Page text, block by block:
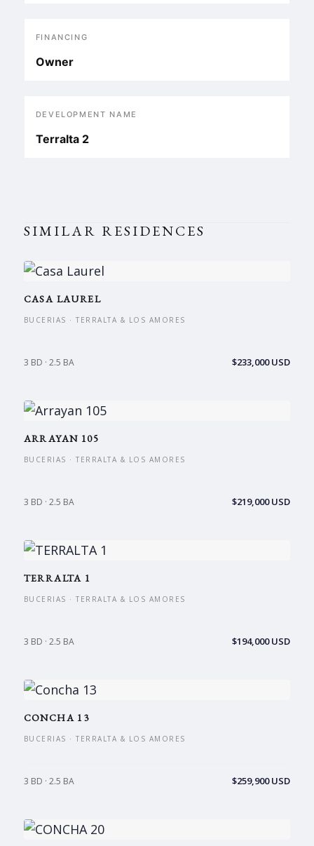
FINANCING
Owner
DEVELOPMENT NAME
Terralta 2
SIMILAR RESIDENCES
CASA LAUREL
BUCERIAS · TERRALTA & LOS AMORES
3 BD · 2.5 BA $233,000 USD
ARRAYAN 105
BUCERIAS · TERRALTA & LOS AMORES
3 BD · 2.5 BA $219,000 USD
TERRALTA 1
BUCERIAS · TERRALTA & LOS AMORES
3 BD · 2.5 BA $194,000 USD
CONCHA 13
BUCERIAS · TERRALTA & LOS AMORES
3 BD · 2.5 BA $259,900 USD